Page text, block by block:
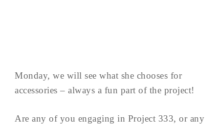
Monday, we will see what she chooses for
accessories – always a fun part of the project!
Are any of you engaging in Project 333, or any